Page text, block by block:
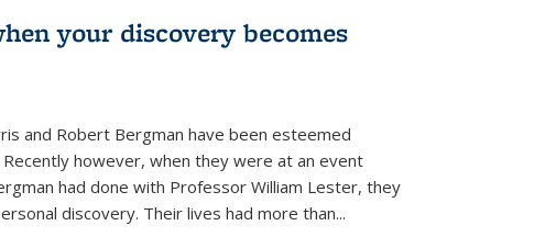
your discovery becomes
and Robert Bergman have been esteemed
however, when they were at an event
had done with Professor William Lester, they
discovery. Their lives had more than...